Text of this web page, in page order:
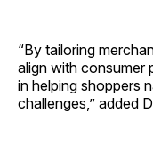
“By tailoring
align with consumer
in helping shoppers
challenges,” added